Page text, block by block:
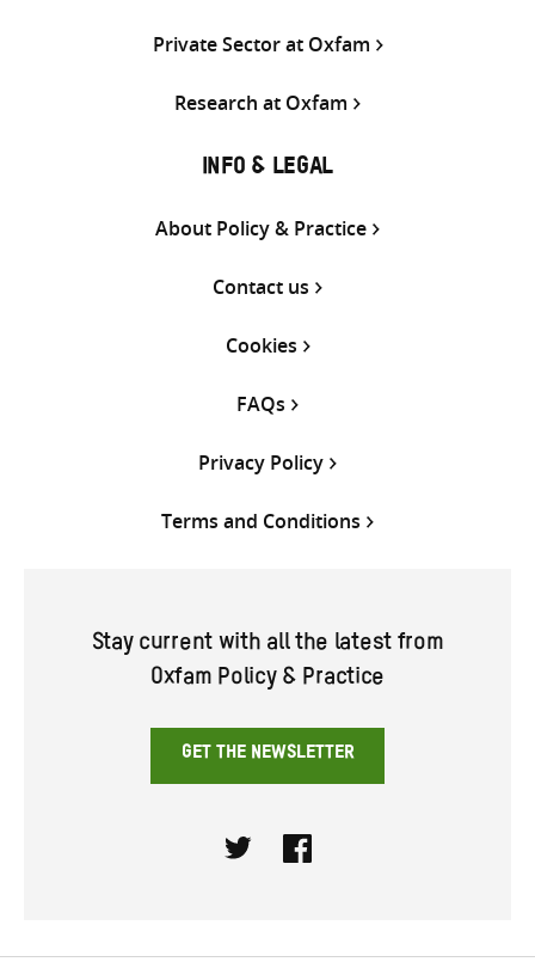
Private Sector at Oxfam
Research at Oxfam
INFO & LEGAL
About Policy & Practice
Contact us
Cookies
FAQs
Privacy Policy
Terms and Conditions
Stay current with all the latest from
Oxfam Policy & Practice
GET THE NEWSLETTER